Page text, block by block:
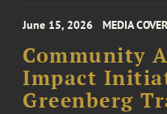
June 15, 2026 MEDIA
Community
Impact
Greenberg